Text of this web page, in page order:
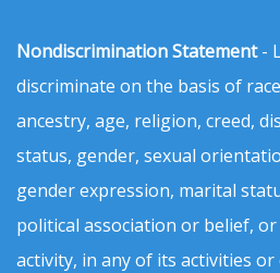
Nondiscrimination Statement-
discriminate on the basis of
ancestry, age, religion, creed,
status, gender, sexual
gender expression, marital
political association or belief,
activity, in any of its activities